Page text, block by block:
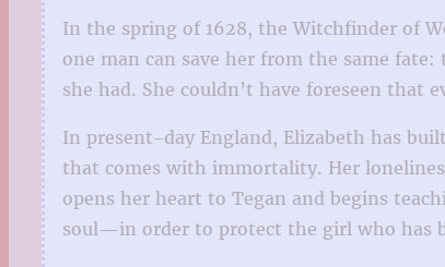
In the spring of 1628, the Witchfinder of
one man can save her from the same
she had. She couldn’t have foreseen
In present-day England, Elizabeth has
that comes with immortality. Her
opens her heart to Tegan and begins
soul—in order to protect the girl who has